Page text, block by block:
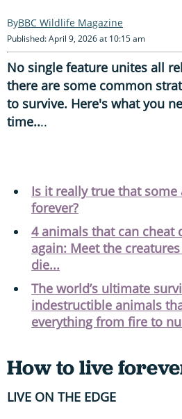
BBC Wildlife Magazine
Published: April 9, 2026 at 10:15 am
No single feature unites all
there are some common
to survive. Here's what you
time....
Is it really true that some
forever?
4 animals that can cheat
again: Meet the
die...
The world’s ultimate
indestructible animals
everything from fire to
How to live
LIVE ON THE EDGE